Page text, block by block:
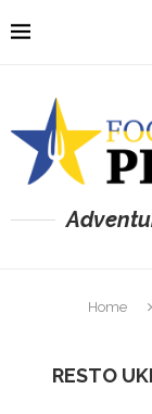
Home
RESTO